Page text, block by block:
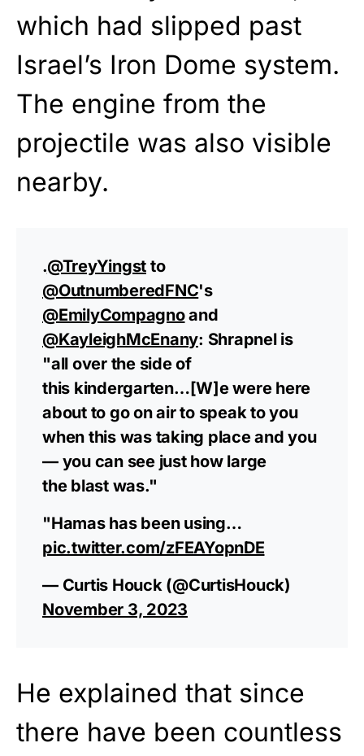
which had slipped past
Israel’s Iron Dome system.
The engine from the
projectile was also visible
nearby.
.@TreyYingst to
@OutnumberedFNC's
@EmilyCompagnoand
@KayleighMcEnany: Shrapnel is
"all over the side of
this kindergarten…[W]e were here
about to go on air to speak to you
when this was taking place and you
— you can see just how large
the blast was."
"Hamas has been using…
pic.twitter.com/zFEAYopnDE
— Curtis Houck (@CurtisHouck)
November 3, 2023
He explained that since
there have been countless